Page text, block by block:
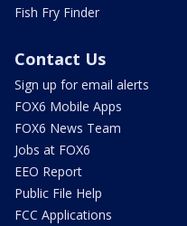
Fish Fry Finder
Contact Us
Sign up for email alerts
FOX6 Mobile Apps
FOX6 News Team
Jobs at FOX6
EEO Report
Public File Help
FCC Applications